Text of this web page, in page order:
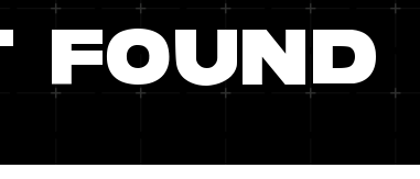
FOUND